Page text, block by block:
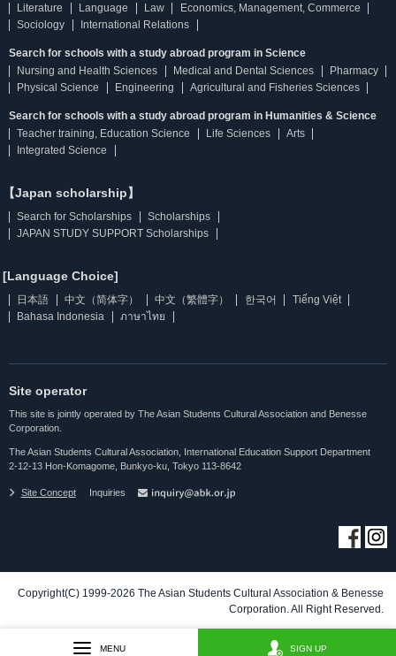
Literature
Language Law
Economics, Management, Commerce
Sociology
International Relations
Search for schools with a study abroad program in Science
Nursing and Health Sciences
Medical and Dental Sciences
Pharmacy
Physical Science
Engineering Agricultural and Fisheries Sciences
Search for schools with a study abroad program in Humanities & Science
Teacher training, Education Science
Life Sciences
Arts
Integrated Science
【Japan scholarship】
Search for Scholarships
Scholarships
JAPAN STUDY SUPPORT Scholarships
[Language Choice]
日本語 中文（简体字） 中文（繁體字） 한국어
Tiếng Việt
Bahasa Indonesia
ภาษาไทย
Site operator
This site is jointly operated by The Asian Students Cultural Association and Benesse
Corporation.
The Asian Students Cultural Association, International Education Support Department
2-12-13 Hon-Komagome, Bunkyo-ku, Tokyo 113-8642
Site Concept Inquiries
Copyright(C) 1999-2026 The Asian Students Cultural Association & Benesse
Corporation. All Right Reserved.
MENU SIGN UP